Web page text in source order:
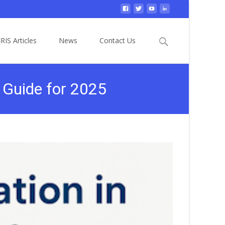
Articles News Contact Us
Search
for 2025